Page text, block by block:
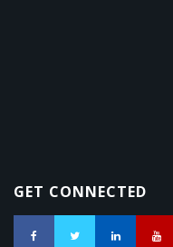
GET CONNECTED